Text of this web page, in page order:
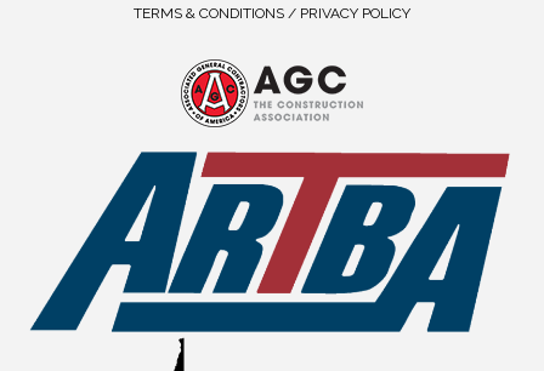
TERMS & CONDITIONS / PRIVACY POLICY